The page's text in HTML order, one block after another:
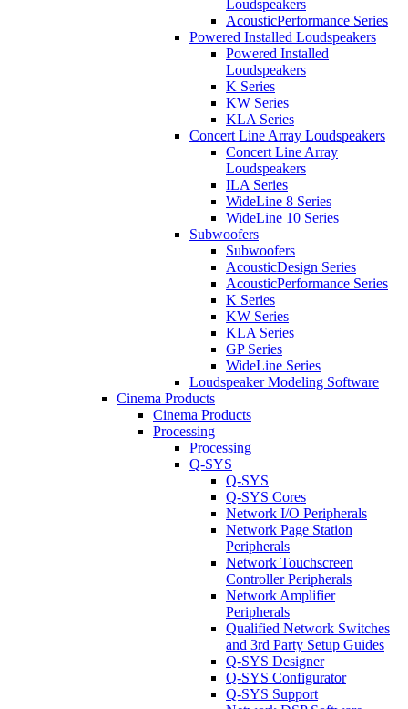
Loudspeakers
AcousticPerformance Series
Powered Installed Loudspeakers
Powered Installed
Loudspeakers
K Series
KW Series
KLA Series
Concert Line Array Loudspeakers
Concert Line Array
Loudspeakers
ILA Series
WideLine 8 Series
WideLine 10 Series
Subwoofers
Subwoofers
AcousticDesign Series
AcousticPerformance Series
K Series
KW Series
KLA Series
GP Series
WideLine Series
Loudspeaker Modeling Software
Cinema Products
Cinema Products
Processing
Processing
Q-SYS
Q-SYS
Q-SYS Cores
Network I/O Peripherals
Network Page Station
Peripherals
Network Touchscreen
Controller Peripherals
Network Amplifier
Peripherals
Qualified Network Switches
and 3rd Party Setup Guides
Q-SYS Designer
Q-SYS Configurator
Q-SYS Support